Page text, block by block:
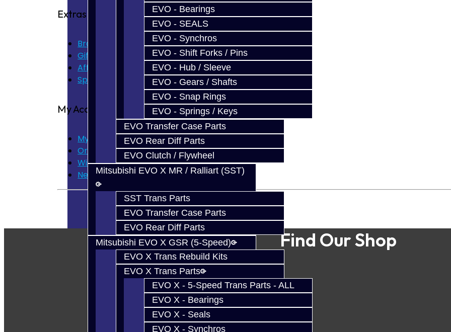
EVO - Bearings
EVO - SEALS
EVO - Synchros
EVO - Shift Forks / Pins
EVO - Hub / Sleeve
EVO - Gears / Shafts
EVO - Snap Rings
EVO - Springs / Keys
EVO Transfer Case Parts
EVO Rear Diff Parts
EVO Clutch / Flywheel
Mitsubishi EVO X MR / Ralliart (SST)
SST Trans Parts
EVO Transfer Case Parts
EVO Rear Diff Parts
Mitsubishi EVO X GSR (5-Speed)
EVO X Trans Rebuild Kits
EVO X Trans Parts
EVO X - 5-Speed Trans Parts - ALL
EVO X - Bearings
EVO X - Seals
EVO X - Synchros
Extras
Brands
Gift Certificates
Affiliate
Specials
My Account
My Account
Order History
Wish List
Newsletter
Find Our Shop